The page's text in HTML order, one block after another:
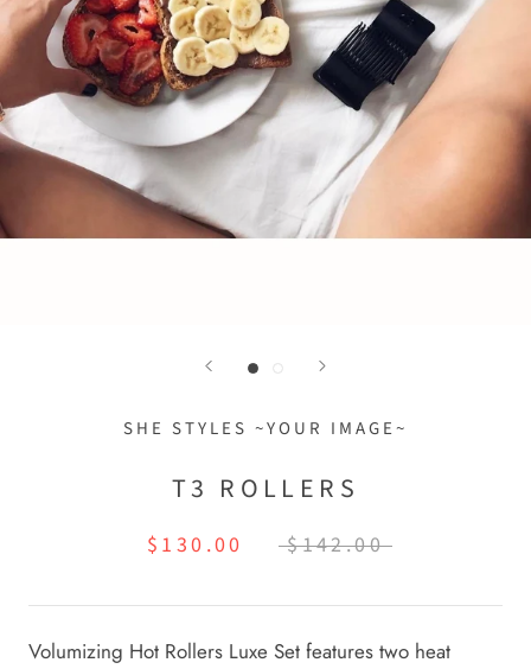
SHE STYLES ~YOUR IMAGE~
T3 ROLLERS
$130.00 $142.00
Volumizing Hot Rollers Luxe Set features two heat